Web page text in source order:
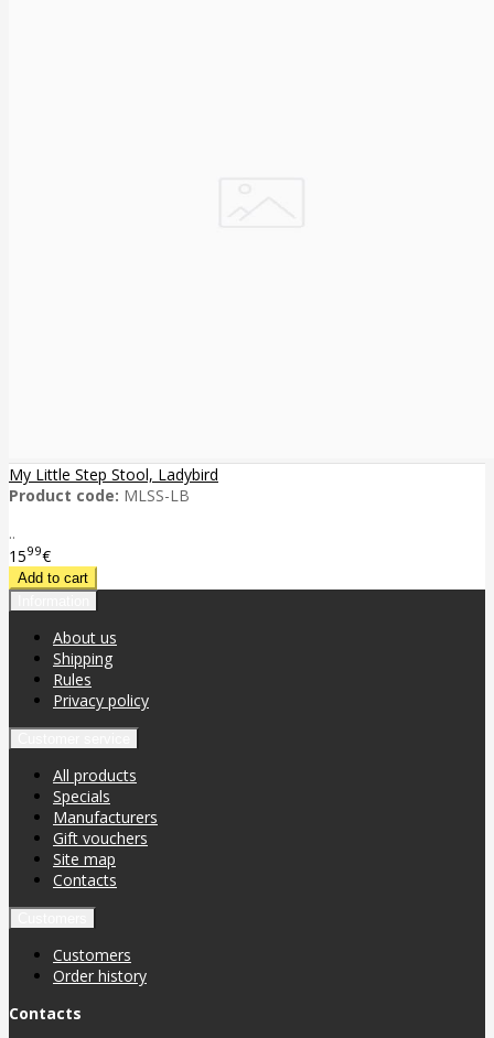
My Little Step Stool, Ladybird
Product code: MLSS-LB
..
1599€
About us
Shipping
Rules
Privacy policy
All products
Specials
Manufacturers
Gift vouchers
Site map
Contacts
Customers
Order history
Contacts